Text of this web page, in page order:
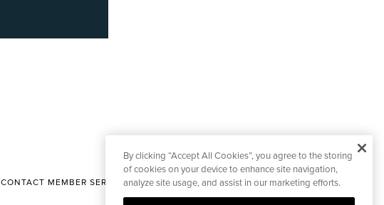
CONTACT MEMBER SERVICES|CONTACT EDITORIAL
By clicking “Accept All Cookies”, you agree to the storing
of cookies on your device to enhance site navigation,
analyze site usage, and assist in our marketing efforts.